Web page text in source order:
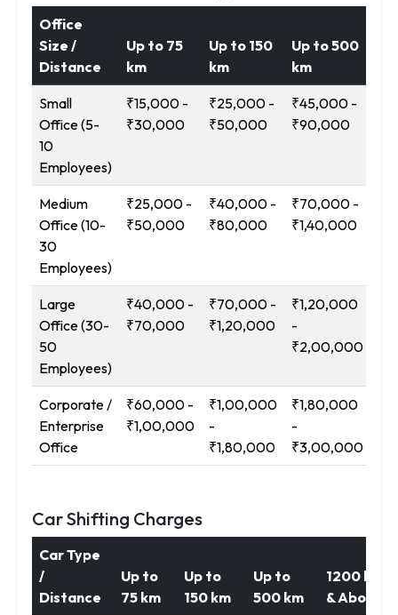
Office
Size /
Distance
Up to 75
km
Up to 150
km
Up to 500
km
Small
Office (5-
10
Employees)
₹15,000 -
₹30,000
₹25,000 -
₹50,000
₹45,000 -
₹90,000
Medium
Office (10-
30
Employees)
₹25,000 -
₹50,000
₹40,000 -
₹80,000
₹70,000 -
₹1,40,000
Large
Office (30-
50
Employees)
₹40,000 -
₹70,000
₹70,000 -
₹1,20,000
₹1,20,000
-
₹2,00,000
Corporate /
Enterprise
Office
₹60,000 -
₹1,00,000
₹1,00,000
-
₹1,80,000
₹1,80,000
-
₹3,00,000
Car Shifting Charges
Car Type
/
Distance
Up to
75 km
Up to
150 km
Up to
500 km
1200 km
& Above